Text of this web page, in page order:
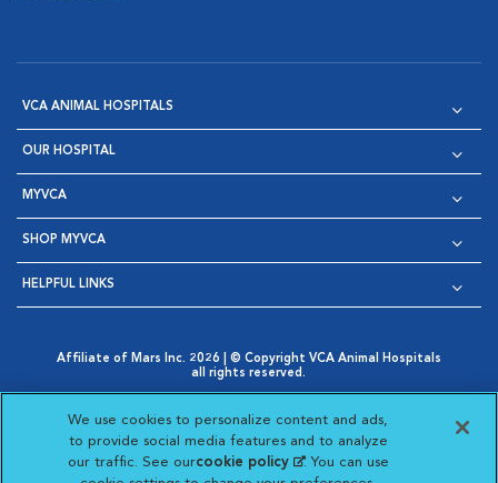
VCA ANIMAL HOSPITALS
OUR HOSPITAL
MYVCA
SHOP MYVCA
HELPFUL LINKS
Affiliate of Mars Inc. 2026 | © Copyright VCA Animal Hospitals
all rights reserved.
Opens in New Window
AdChoices
Opens in New Window
Cookie Notice
Opens in New Window
Cookies Settings
Your Privacy Choices
Opens in New Window
We use cookies to personalize content and ads,
to provide social media features and to analyze
our traffic. See ourcookie policy(opens in a new
. You can use